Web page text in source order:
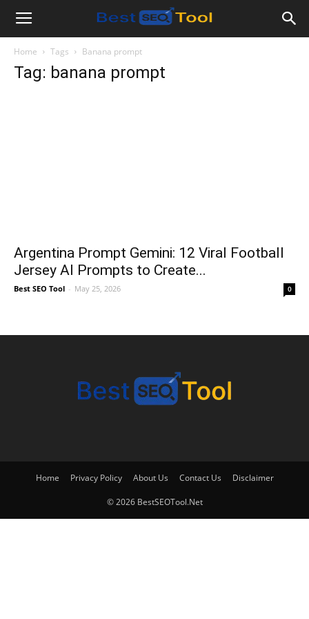
Bestseotool.net
Home Tags Banana prompt
Tag: banana prompt
Argentina Prompt Gemini: 12 Viral Football
Jersey AI Prompts to Create...
Best SEO Tool - May 25, 2026 0
Home Privacy Policy About Us Contact Us Disclaimer
© 2026 BestSEOTool.Net